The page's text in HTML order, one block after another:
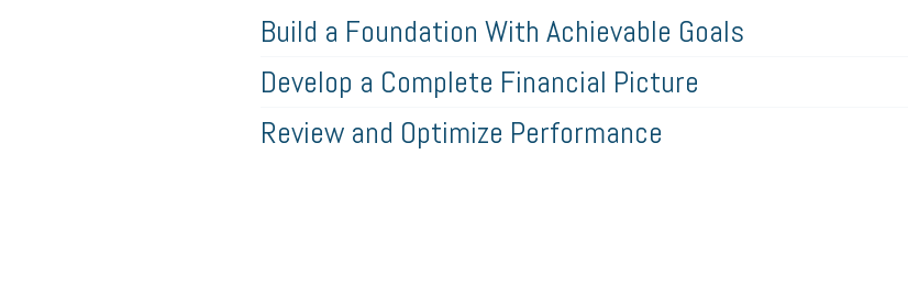
Build a Foundation With Achievable Goals
Develop a Complete Financial Picture
Review and Optimize Performance